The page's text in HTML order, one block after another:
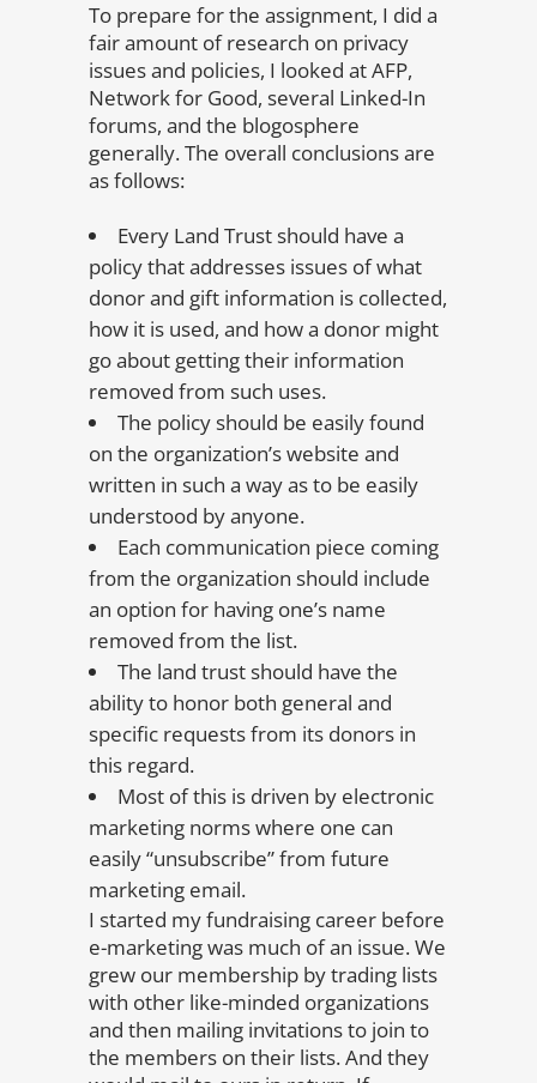
To prepare for the assignment, I did a
fair amount of research on privacy
issues and policies, I looked at AFP,
Network for Good, several Linked-In
forums, and the blogosphere
generally. The overall conclusions are
as follows:
Every Land Trust should have a
policy that addresses issues of what
donor and gift information is collected,
how it is used, and how a donor might
go about getting their information
removed from such uses.
The policy should be easily found
on the organization’s website and
written in such a way as to be easily
understood by anyone.
Each communication piece coming
from the organization should include
an option for having one’s name
removed from the list.
The land trust should have the
ability to honor both general and
specific requests from its donors in
this regard.
Most of this is driven by electronic
marketing norms where one can
easily “unsubscribe” from future
marketing email.
I started my fundraising career before
e-marketing was much of an issue. We
grew our membership by trading lists
with other like-minded organizations
and then mailing invitations to join to
the members on their lists. And they